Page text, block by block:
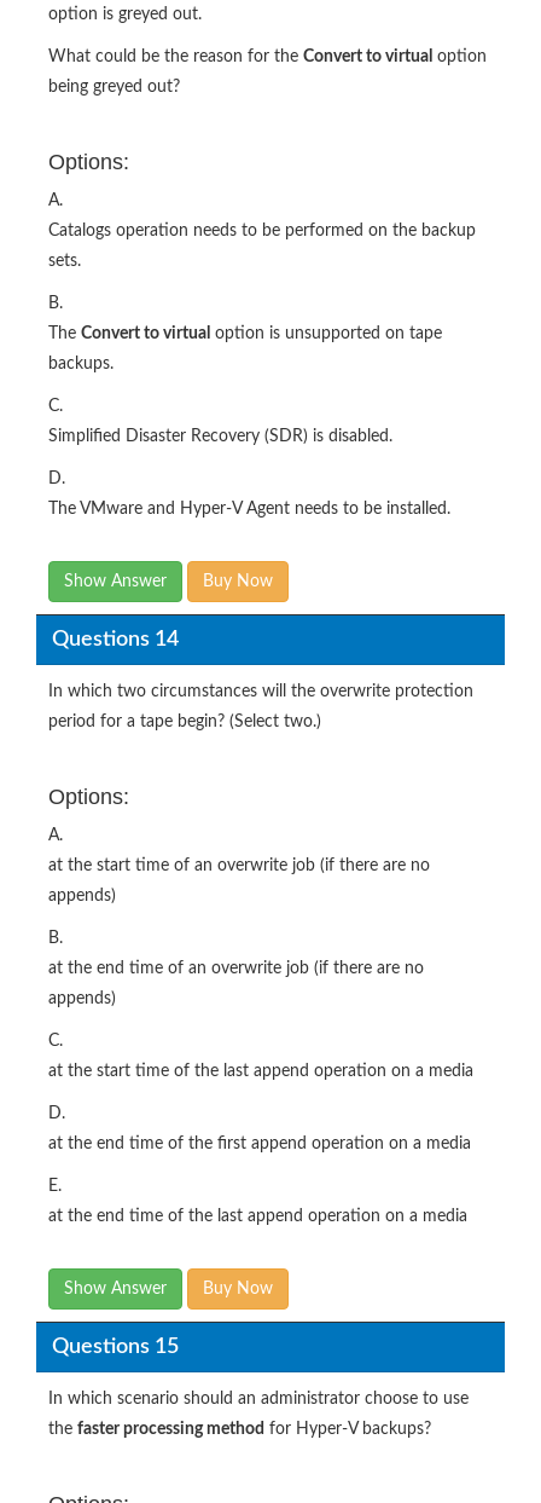
option is greyed out.
What could be the reason for the Convert to virtual option
being greyed out?
Options:
A.
Catalogs operation needs to be performed on the backup
sets.
B.
The Convert to virtual option is unsupported on tape
backups.
C.
Simplified Disaster Recovery (SDR) is disabled.
D.
The VMware and Hyper-V Agent needs to be installed.
Show Answer Buy Now
Questions 14
In which two circumstances will the overwrite protection
period for a tape begin? (Select two.)
Options:
A.
at the start time of an overwrite job (if there are no
appends)
B.
at the end time of an overwrite job (if there are no
appends)
C.
at the start time of the last append operation on a media
D.
at the end time of the first append operation on a media
E.
at the end time of the last append operation on a media
Show Answer Buy Now
Questions 15
In which scenario should an administrator choose to use
the faster processing method for Hyper-V backups?